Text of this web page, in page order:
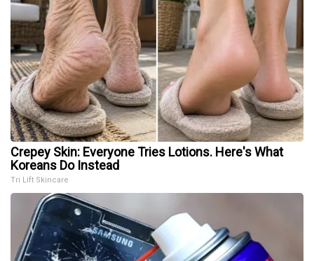
Crepey Skin: Everyone Tries Lotions. Here's What
Koreans Do Instead
Tri Lift Skincare